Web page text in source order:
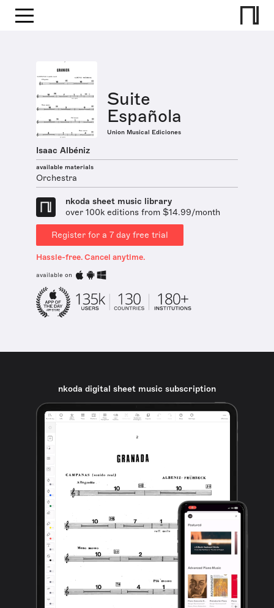
Suite
Española
Union Musical Ediciones
Isaac Albéniz
available materials
Orchestra
nkoda sheet music library
over 100k editions from $14.99/month
Register for a 7 day free trial
Hassle-free. Cancel anytime.
available on
nkoda digital sheet music subscription